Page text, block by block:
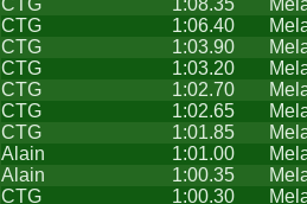
CTG
1:08.35
CTG
1:06.40
CTG
1:03.90
CTG
1:03.20
CTG
1:02.70
CTG
1:02.65
CTG
1:01.85
Alain
1:01.00
Alain
1:00.35
CTG
1:00.30